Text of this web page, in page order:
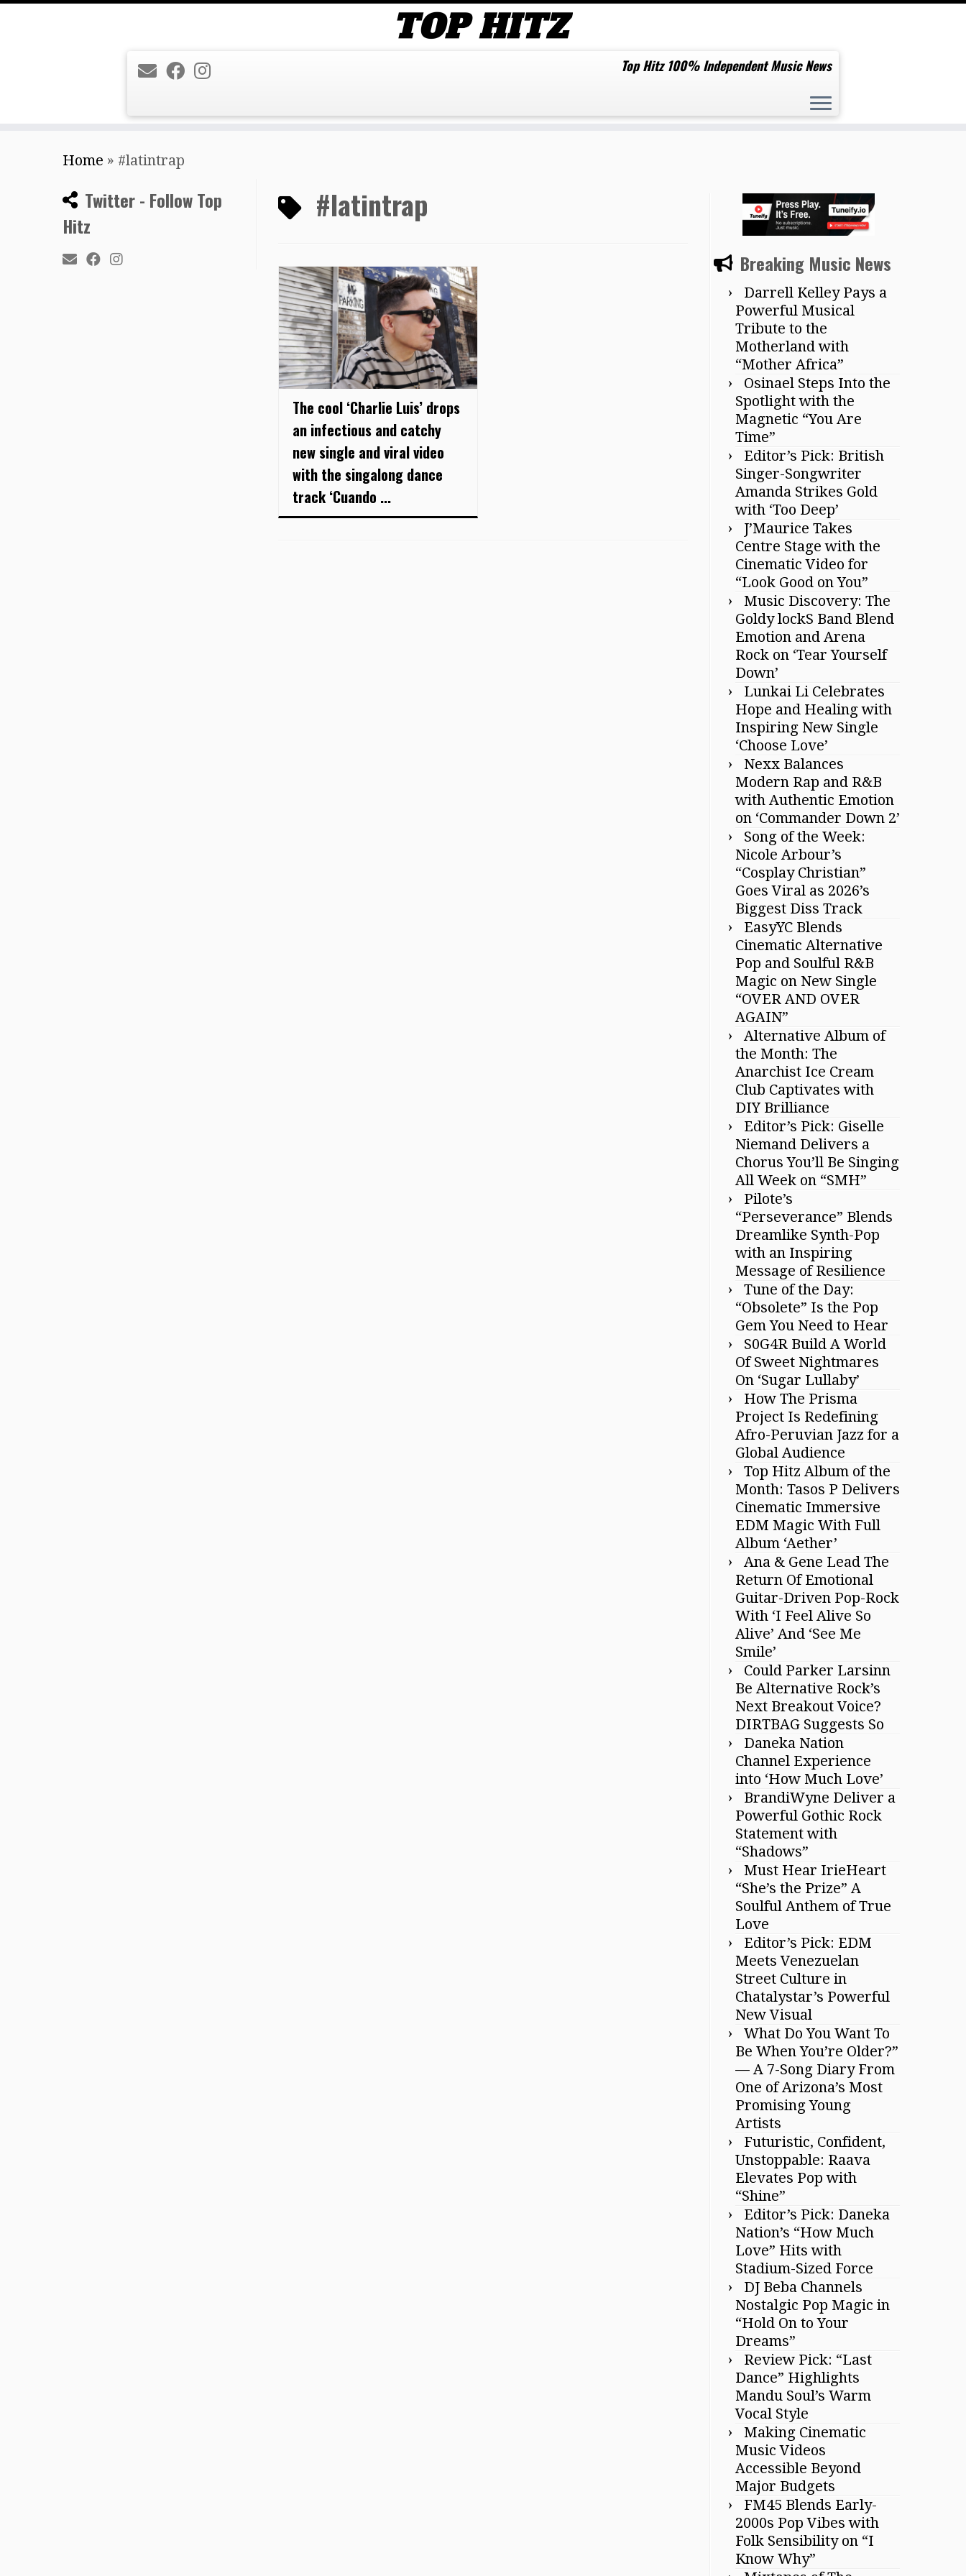
Top Hitz 100% Independent Music News
Home » #latintrap
Twitter - Follow Top
Hitz
#latintrap
The cool ‘Charlie Luis’ drops
an infectious and catchy
new single and viral video
with the singalong dance
track ‘Cuando ...
Breaking Music News
Darrell Kelley Pays a
Powerful Musical
Tribute to the
Motherland with
“Mother Africa”
Osinael Steps Into the
Spotlight with the
Magnetic “You Are
Time”
Editor’s Pick: British
Singer-Songwriter
Amanda Strikes Gold
with ‘Too Deep’
J’Maurice Takes
Centre Stage with the
Cinematic Video for
“Look Good on You”
Music Discovery: The
Goldy lockS Band Blend
Emotion and Arena
Rock on ‘Tear Yourself
Down’
Lunkai Li Celebrates
Hope and Healing with
Inspiring New Single
‘Choose Love’
Nexx Balances
Modern Rap and R&B
with Authentic Emotion
on ‘Commander Down 2’
Song of the Week:
Nicole Arbour’s
“Cosplay Christian”
Goes Viral as 2026’s
Biggest Diss Track
EasyYC Blends
Cinematic Alternative
Pop and Soulful R&B
Magic on New Single
“OVER AND OVER
AGAIN”
Alternative Album of
the Month: The
Anarchist Ice Cream
Club Captivates with
DIY Brilliance
Editor’s Pick: Giselle
Niemand Delivers a
Chorus You’ll Be Singing
All Week on “SMH”
Pilote’s
“Perseverance” Blends
Dreamlike Synth-Pop
with an Inspiring
Message of Resilience
Tune of the Day:
“Obsolete” Is the Pop
Gem You Need to Hear
S0G4R Build A World
Of Sweet Nightmares
On ‘Sugar Lullaby’
How The Prisma
Project Is Redefining
Afro-Peruvian Jazz for a
Global Audience
Top Hitz Album of the
Month: Tasos P Delivers
Cinematic Immersive
EDM Magic With Full
Album ‘Aether’
Ana & Gene Lead The
Return Of Emotional
Guitar-Driven Pop-Rock
With ‘I Feel Alive So
Alive’ And ‘See Me
Smile’
Could Parker Larsinn
Be Alternative Rock’s
Next Breakout Voice?
DIRTBAG Suggests So
Daneka Nation
Channel Experience
into ‘How Much Love’
BrandiWyne Deliver a
Powerful Gothic Rock
Statement with
“Shadows”
Must Hear IrieHeart
“She’s the Prize” A
Soulful Anthem of True
Love
Editor’s Pick: EDM
Meets Venezuelan
Street Culture in
Chatalystar’s Powerful
New Visual
What Do You Want To
Be When You’re Older?”
— A 7-Song Diary From
One of Arizona’s Most
Promising Young
Artists
Futuristic, Confident,
Unstoppable: Raava
Elevates Pop with
“Shine”
Editor’s Pick: Daneka
Nation’s “How Much
Love” Hits with
Stadium-Sized Force
DJ Beba Channels
Nostalgic Pop Magic in
“Hold On to Your
Dreams”
Review Pick: “Last
Dance” Highlights
Mandu Soul’s Warm
Vocal Style
Making Cinematic
Music Videos
Accessible Beyond
Major Budgets
FM45 Blends Early-
2000s Pop Vibes with
Folk Sensibility on “I
Know Why”